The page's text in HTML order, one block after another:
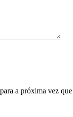
a próxima vez